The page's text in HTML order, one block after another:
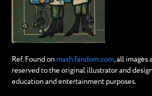
Ref. Found on mash.fandom.com, all images
reserved to the original illustrator and
education and entertainment purposes.